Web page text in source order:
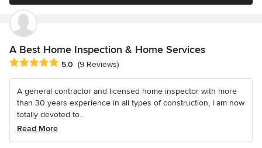
A Best Home Inspection & Home Services
Average rating: 5 out of 5 stars
5.0 (9 Reviews)
A general contractor and licensed home inspector with more
than 30 years experience in all types of construction, I am now
totally devoted to...
Read More